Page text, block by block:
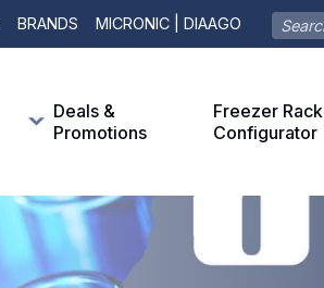
BRANDS MICRONIC | DIAAGO
Deals &
Promotions
Freezer Rack
Configurator